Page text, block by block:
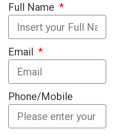
Full Name
Email
Phone/Mobile